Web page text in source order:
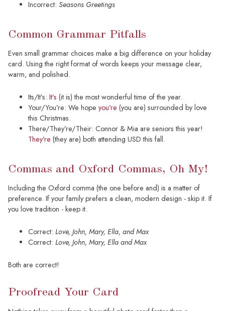
Incorrect: Seasons Greetings
Common Grammar Pitfalls
Even small grammar choices make a big difference on your holiday
card. Using the right format of words keeps your message clear,
warm, and polished.
Its/It’s: It’s (it is) the most wonderful time of the year.
Your/You’re: We hope you’re (you are) surrounded by love
this Christmas.
There/They’re/Their: Connor & Mia are seniors this year!
They’re (they are) both attending USD this fall.
Commas and Oxford Commas, Oh My!
Including the Oxford comma (the one before and) is a matter of
preference. If your family prefers a clean, modern design - skip it. If
you love tradition - keep it.
Correct: Love, John, Mary, Ella, and Max
Correct: Love, John, Mary, Ella and Max
Both are correct!
Proofread Your Card